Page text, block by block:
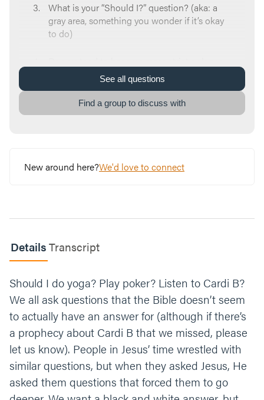
What is your “Should I?” question? (aka: a
gray area, something you wonder if it’s okay
to do)
with your freedom when it comes to gray
Why can it be easy to shortcut our
Choose 1-2 of these questions that will take
Does it glorify God? Feel free
to share with the group.
Read 1 Corinthians 10:31. Think of a recent
moment that brought you joy. How do you
think that glorified God?
What is one step you can take to identify the
See allquestions
Find a group to discuss with
New around here?We'd love to connect
DetailsTranscript
Should I do yoga? Play poker? Listen to Cardi B?
We all ask questions that the Bible doesn’t seem
to actually have an answer for (although if there’s
a prophecy about Cardi B that we missed, please
let us know). People in Jesus’ time wrestled with
similar questions, but when they asked Jesus, He
asked them questions that forced them to go